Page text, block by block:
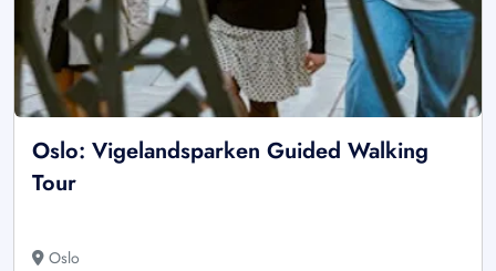
Oslo: Vigelandsparken Guided Walking
Tour
Oslo